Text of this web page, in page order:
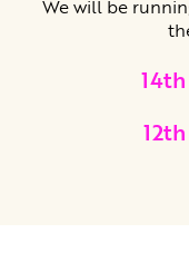
We will be